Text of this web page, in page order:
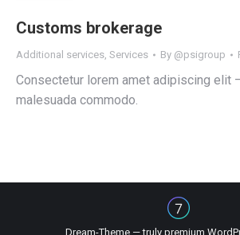
Customs brokerage
Additional services Services By @psigroup
Consectetur lorem amet adipiscing elit
malesuada commodo.
Dream-Theme — truly premium